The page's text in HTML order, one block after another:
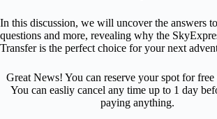
In this discussion, we will uncover the answers
questions and more, revealing why the
Transfer is the perfect choice for your next
Great News! You can reserve your spot for
You can easliy cancel any time up to 1 day
paying anything.